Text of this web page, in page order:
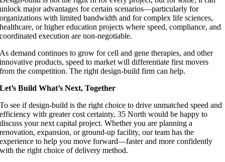
unlock major advantages for certain scenarios—particularly for
organizations with limited bandwidth and for complex life sciences,
healthcare, or higher education projects where speed, compliance, and
coordinated execution are non-negotiable.
As demand continues to grow for cell and gene therapies, and other
innovative products, speed to market will differentiate first movers
from the competition. The right design-build firm can help.
Let’s Build What’s Next, Together
To see if design-build is the right choice to drive unmatched speed and
efficiency with greater cost certainty, 35 North would be happy to
discuss your next capital project. Whether you are planning a
renovation, expansion, or ground-up facility, our team has the
experience to help you move forward—faster and more confidently
with the right choice of delivery method.